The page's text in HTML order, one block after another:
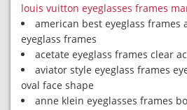
louis vuitton eyeglasses frames
american best eyeglass frames
eyeglass frames
acetate eyeglass frames clear
aviator style eyeglass frames
oval face shape
anne klein eyeglasses frames